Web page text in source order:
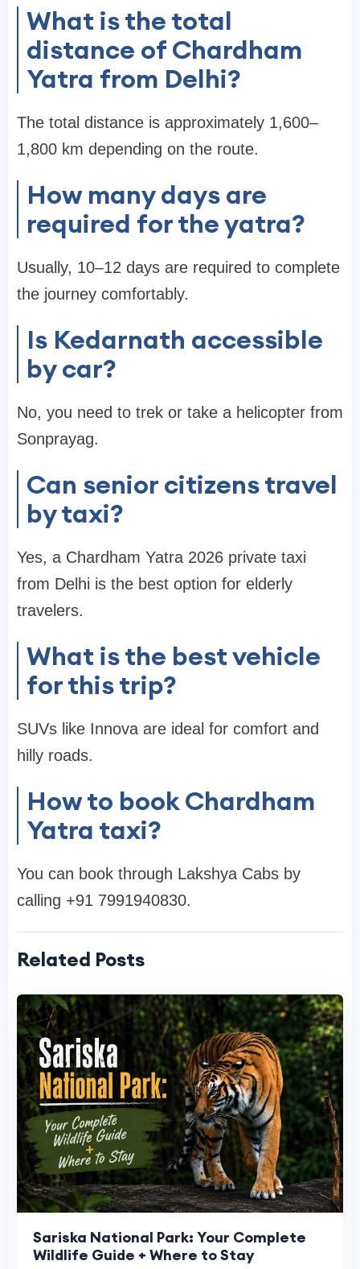
What is the total
distance of Chardham
Yatra from Delhi?
The total distance is approximately 1,600–
1,800 km depending on the route.
How many days are
required for the yatra?
Usually, 10–12 days are required to complete
the journey comfortably.
Is Kedarnath accessible
by car?
No, you need to trek or take a helicopter from
Sonprayag.
Can senior citizens travel
by taxi?
Yes, a Chardham Yatra 2026 private taxi
from Delhi is the best option for elderly
travelers.
What is the best vehicle
for this trip?
SUVs like Innova are ideal for comfort and
hilly roads.
How to book Chardham
Yatra taxi?
You can book through Lakshya Cabs by
calling +91 7991940830.
Related Posts
Sariska National Park: Your Complete
Wildlife Guide + Where to Stay